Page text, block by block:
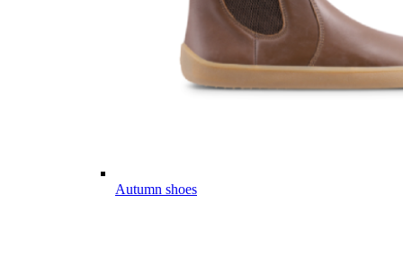
Autumn shoes